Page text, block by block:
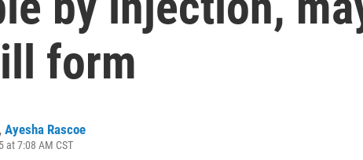
form
, Ayesha Rascoe
at 7:08 AM CST